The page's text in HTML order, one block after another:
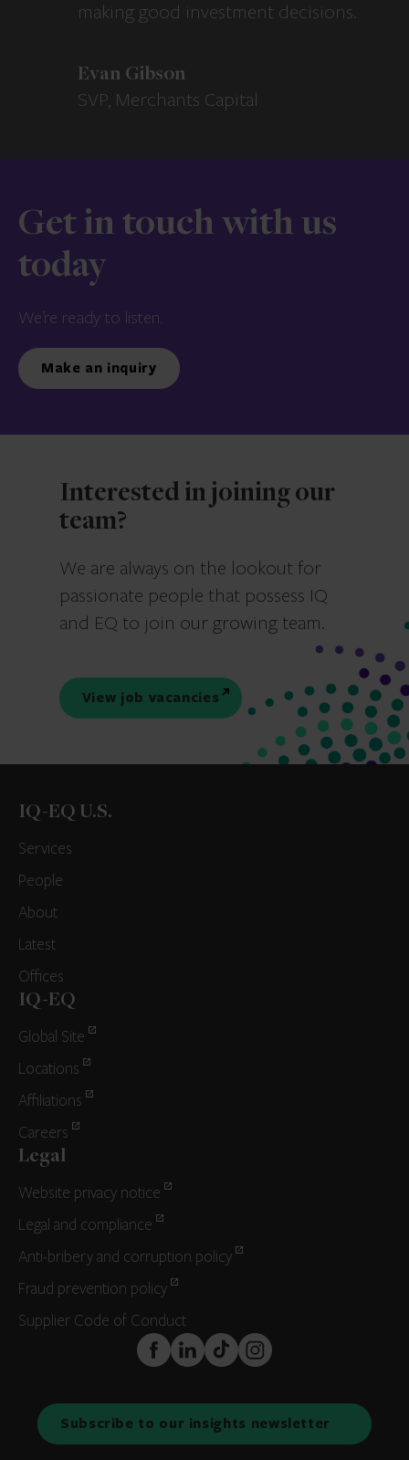
making good investment decisions.
Evan Gibson
SVP, Merchants Capital
Get in touch with us
today
We’re ready to listen.
Make an inquiry
Interested in joining our
team?
We are always on the lookout for
passionate people that possess IQ
and EQ to join our growing team.
View job vacancies
IQ-EQ U.S.
Services
People
About
Latest
Offices
IQ-EQ
Global Site
Locations
Affiliations
Careers
Legal
Website privacy notice
Legal and compliance
Anti-bribery and corruption policy
Fraud prevention policy
Supplier Code of Conduct
FaceBook
LinkedInTikTokInstagram
Subscribe to our insights newsletter